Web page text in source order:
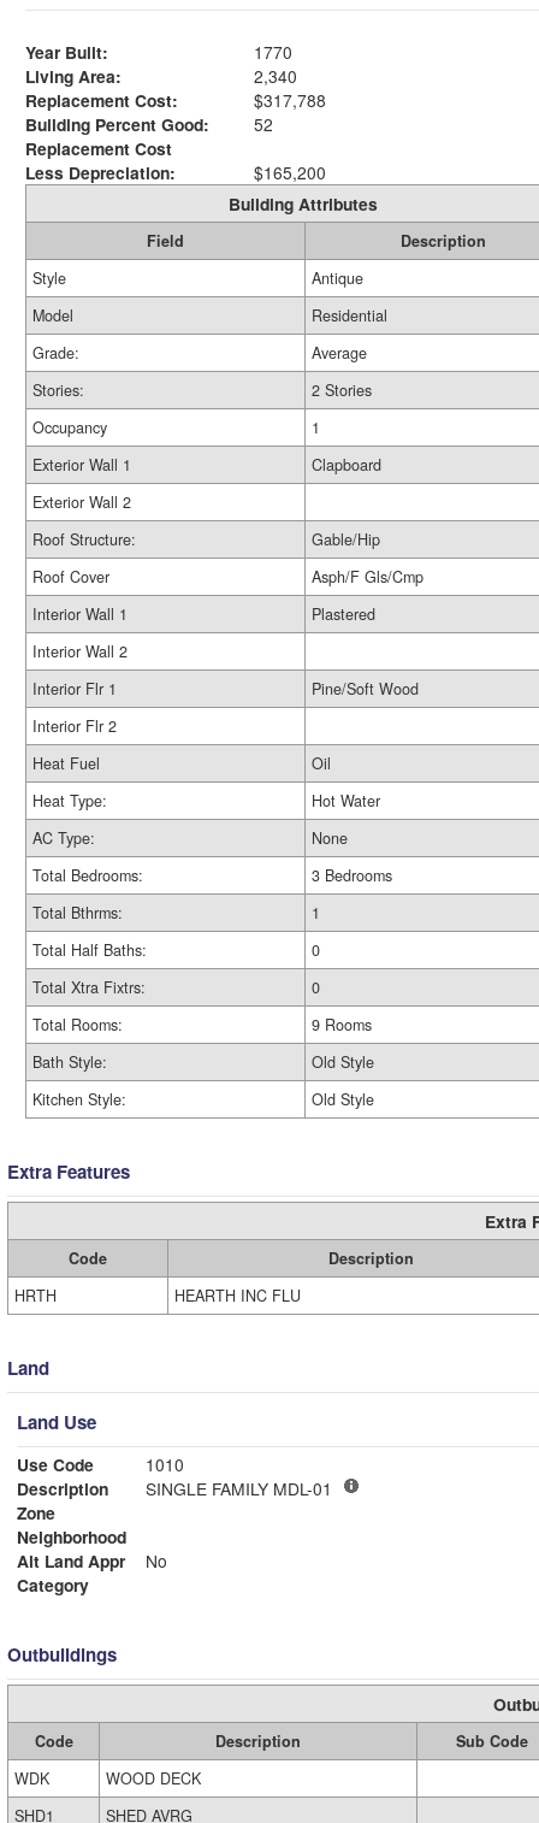
Year Built:
1770
Living Area:
2,340
Replacement Cost:
$317,788
Building Percent Good:
52
Replacement Cost
Less Depreciation:
$165,200
Building Attributes
Field
Description
Style
Antique
Model
Residential
Grade:
Average
Stories:
2 Stories
Occupancy
1
Exterior Wall 1
Clapboard
Exterior Wall 2
Roof Structure:
Gable/Hip
Roof Cover
Asph/F Gls/Cmp
Interior Wall 1
Plastered
Interior Wall 2
Interior Flr 1
Pine/Soft Wood
Interior Flr 2
Heat Fuel
Oil
Heat Type:
Hot Water
AC Type:
None
Total Bedrooms:
3 Bedrooms
Total Bthrms:
1
Total Half Baths:
0
Total Xtra Fixtrs:
0
Total Rooms:
9 Rooms
Bath Style:
Old Style
Kitchen Style:
Old Style
Extra Features
Extra
Code
Description
HRTH
HEARTH INC FLU
Land
Land Use
Use Code
1010
Description
SINGLE FAMILY MDL-01
Zone
Neighborhood
Alt Land Appr
No
Category
Outbuildings
Code Description
Sub Code
WDK
WOOD DECK
SHD1
SHED AVRG